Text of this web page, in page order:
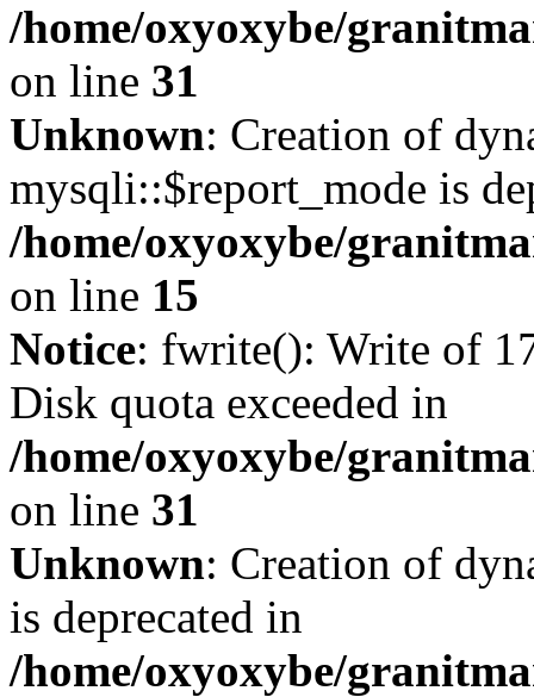
/home/oxyoxybe/
on line 31
Unknown: Creation of
mysqli::$report_mode is
/home/oxyoxybe/
on line 15
Notice: fwrite(): Write of
Disk quota exceeded in
/home/oxyoxybe/
on line 31
Unknown: Creation of
is deprecated in
/home/oxyoxybe/